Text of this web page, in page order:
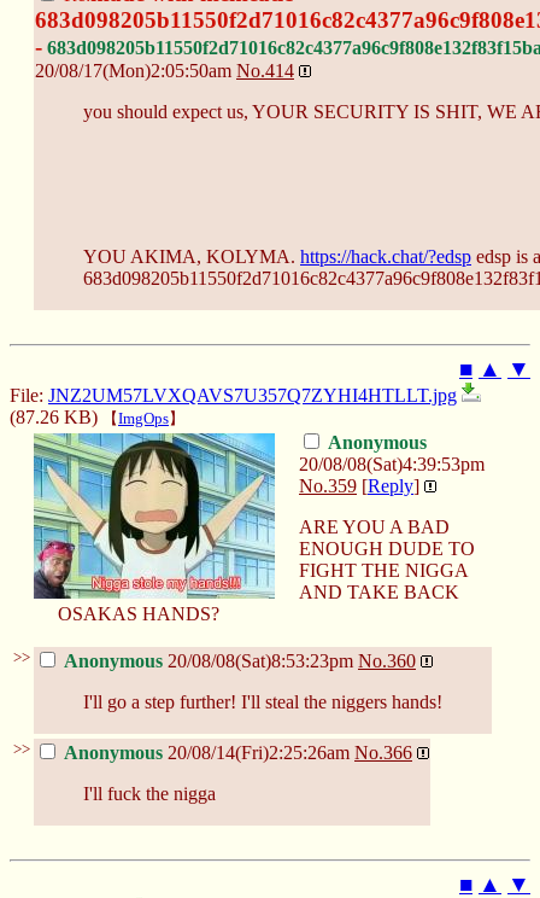
-
20/08/17(Mon)2:05:50am No.414
you should expect us, YOUR SECURITY IS SHIT, WE
YOU AKIMA, KOLYMA. https://hack.chat/?edsp edsp is
■ ▲ ▼
File: JNZ2UM57LVXQAVS7U357Q7ZYHI4HTLLT.jpg
(87.26 KB)
【ImgOps】
Anonymous
20/08/08(Sat)4:39:53pm
No.359 [Reply]
ARE YOU A BAD
ENOUGH DUDE TO
FIGHT THE NIGGA
AND TAKE BACK
OSAKAS HANDS?
>> Anonymous 20/08/08(Sat)8:53:23pm No.360
I'll go a step further! I'll steal the niggers hands!
>> Anonymous 20/08/14(Fri)2:25:26am No.366
I'll fuck the nigga
■ ▲ ▼